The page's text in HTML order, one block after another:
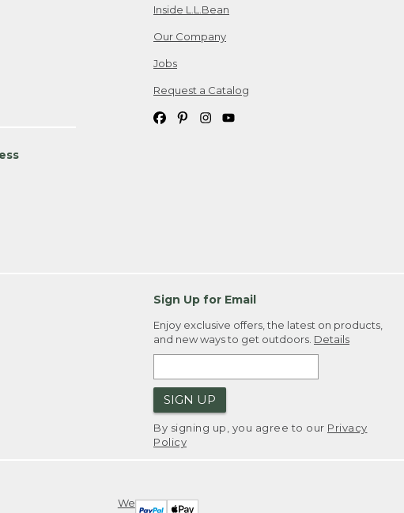
Inside L.L.Bean
Our Company
Jobs
Request a Catalog
Sign Up for Email
Enjoy exclusive offers, the latest on products,
and new ways to get outdoors. Details
SIGN UP
By signing up, you agree to our Privacy
Policy
We